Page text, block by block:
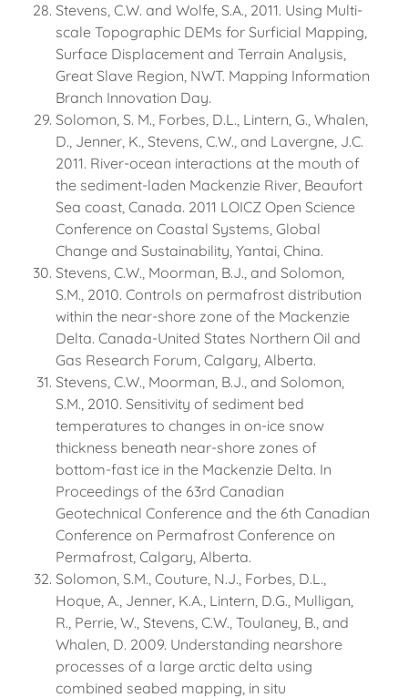
Stevens, C.W. and Wolfe, S.A., 2011. Using Multi-
scale Topographic DEMs for Surficial Mapping,
Surface Displacement and Terrain Analysis,
Great Slave Region, NWT. Mapping Information
Branch Innovation Day.
Solomon, S. M., Forbes, D.L., Lintern, G., Whalen,
D., Jenner, K., Stevens, C.W., and Lavergne, J.C.
2011. River-ocean interactions at the mouth of
the sediment-laden Mackenzie River, Beaufort
Sea coast, Canada. 2011 LOICZ Open Science
Conference on Coastal Systems, Global
Change and Sustainability, Yantai, China.
Stevens, C.W., Moorman, B.J., and Solomon,
S.M., 2010. Controls on permafrost distribution
within the near-shore zone of the Mackenzie
Delta. Canada-United States Northern Oil and
Gas Research Forum, Calgary, Alberta.
Stevens, C.W., Moorman, B.J., and Solomon,
S.M., 2010. Sensitivity of sediment bed
temperatures to changes in on-ice snow
thickness beneath near-shore zones of
bottom-fast ice in the Mackenzie Delta. In
Proceedings of the 63rd Canadian
Geotechnical Conference and the 6th Canadian
Conference on Permafrost Conference on
Permafrost, Calgary, Alberta.
Solomon, S.M., Couture, N.J., Forbes, D.L.,
Hoque, A., Jenner, K.A., Lintern, D.G., Mulligan,
R., Perrie, W., Stevens, C.W., Toulaney, B., and
Whalen, D. 2009. Understanding nearshore
processes of a large arctic delta using
combined seabed mapping, in situ